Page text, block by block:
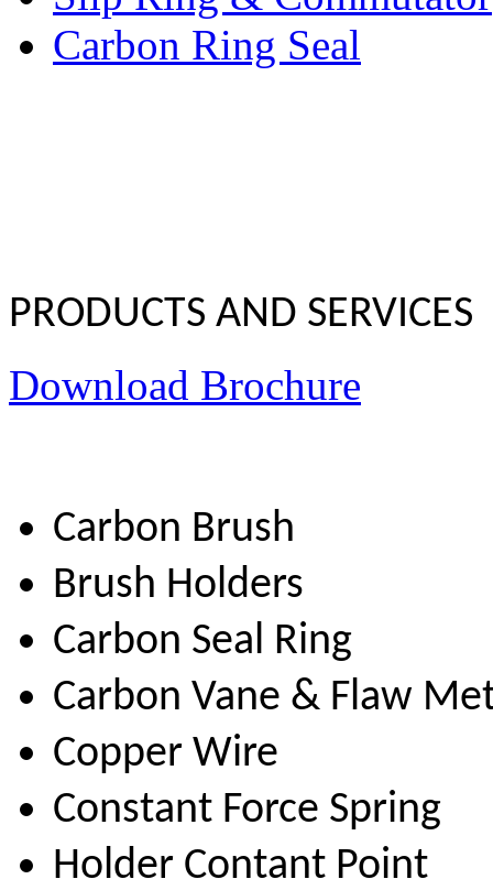
Carbon Ring Seal
PRODUCTS AND SERVICES
Download Brochure
Carbon Brush
Brush Holders
Carbon Seal Ring
Carbon Vane & Flaw
Copper Wire
Constant Force Spring
Holder Contant Point